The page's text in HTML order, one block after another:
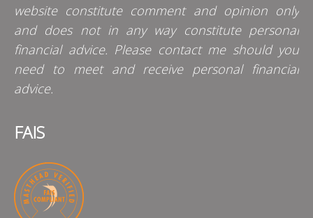
website constitute comment and opinion only
and does not in any way constitute personal
financial advice. Please contact me should you
need to meet and receive personal financial
advice.
FAIS